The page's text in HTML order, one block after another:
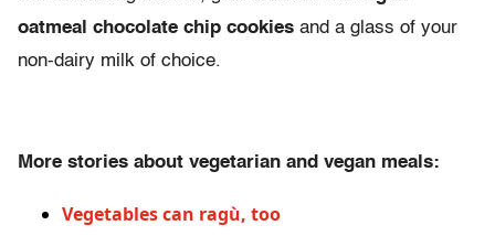
oatmeal chocolate chip cookies and a glass of your
non-dairy milk of choice.
More stories about vegetarian and vegan meals:
Vegetables can ragù, too